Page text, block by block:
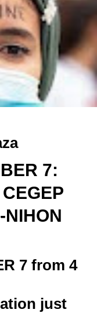
7:
NIHON
7 from 4
just